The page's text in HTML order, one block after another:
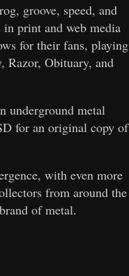
groove, speed, and
print and web media
for their fans, playing
Razor, Obituary, and
underground metal
for an original copy of
with even more
from around the
of metal.